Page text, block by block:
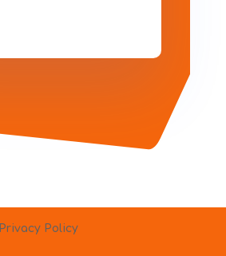
Privacy Policy